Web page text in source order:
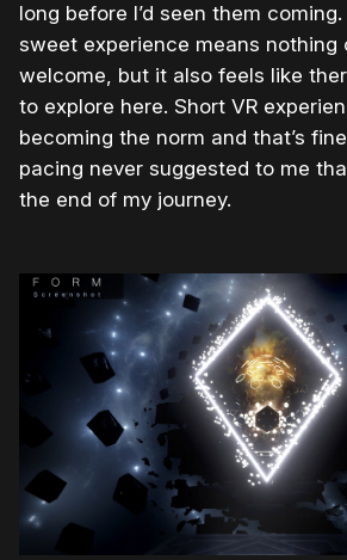
long before I’d seen them
sweet experience means nothing
welcome, but it also feels like
to explore here. Short VR
becoming the norm and that’s
pacing never suggested to me
the end of my journey.